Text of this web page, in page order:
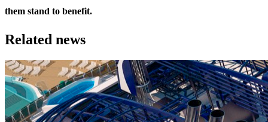
them stand to benefit.
Related news